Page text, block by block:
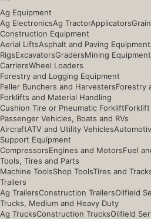
Ag Equipment
Ag ElectronicsAg TractorApplicators
Construction Equipment
Aerial LiftsAsphalt and Paving Equipment
RigsExcavatorsGradersMining Equipment
CarriersWheel Loaders
Forestry and Logging Equipment
Feller Bunchers and HarvestersForestry
Forklifts and Material Handling
Cushion Tire or Pneumatic Forklift
Passenger Vehicles, Boats and RVs
AircraftATV and Utility Vehicles
Support Equipment
CompressorsEngines and MotorsFuel
Tools, Tires and Parts
Machine ToolsShop ToolsTires and
Trailers
Ag TrailersConstruction TrailersOilfield
Trucks, Medium and Heavy Duty
Ag TrucksConstruction TrucksOilfield